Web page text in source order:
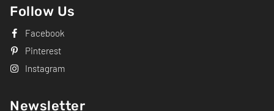
Follow Us
Facebook
Pinterest
Instagram
Newsletter